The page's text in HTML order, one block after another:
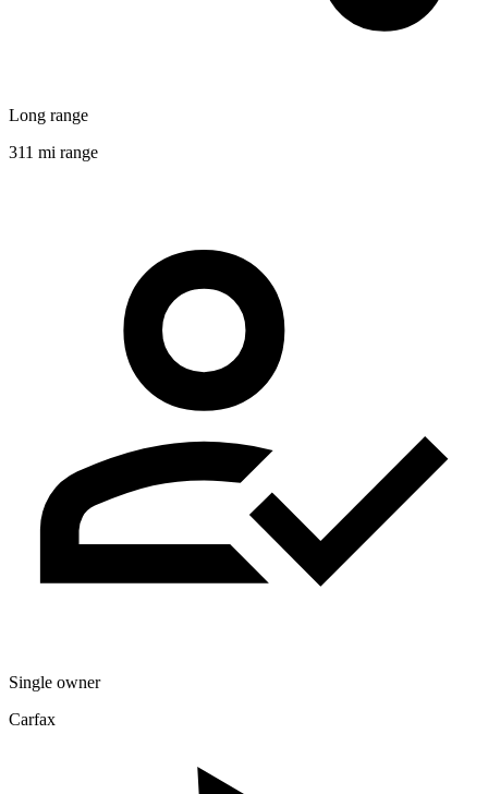
Long range
311 mi range
Single owner
Carfax